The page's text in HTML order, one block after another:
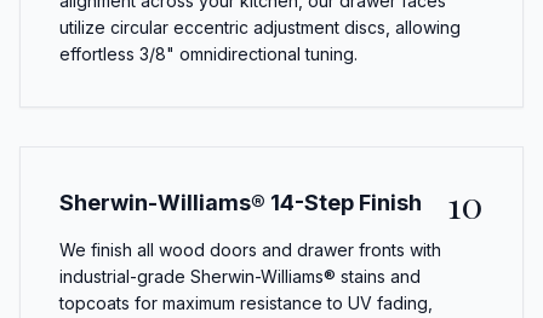
utilize circular eccentric adjustment discs, allowing
effortless 3/8" omnidirectional tuning.
Sherwin-Williams® 14-Step Finish 10
We finish all wood doors and drawer fronts with
industrial-grade Sherwin-Williams® stains and
topcoats for maximum resistance to UV fading,